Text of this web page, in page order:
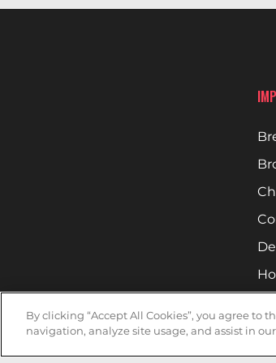
By clicking “Accept All Cookies”, you agree to
navigation, analyze site usage, and assist in